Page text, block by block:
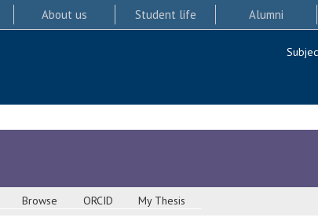
About us Student life Alumni
Browse ORCID My Thesis